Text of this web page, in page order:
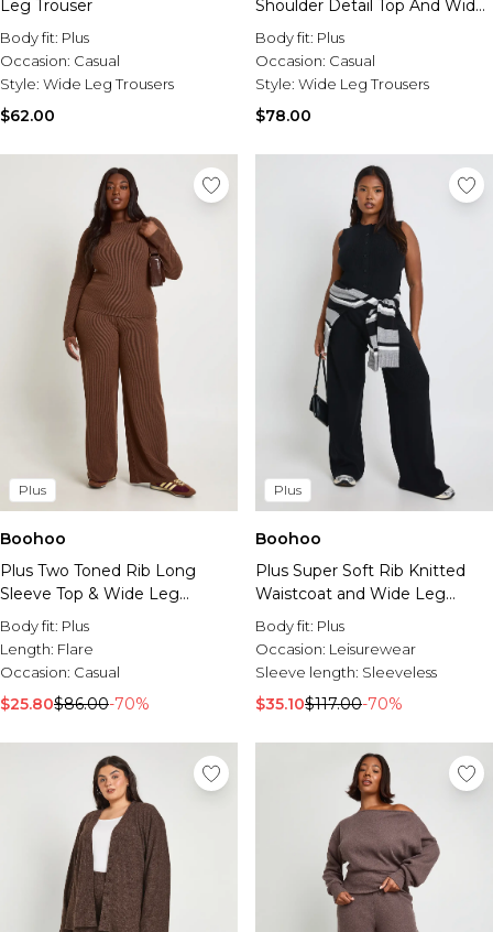
Leg Trouser
Body fit: Plus
Occasion: Casual
Style: Wide Leg Trousers
$62.00
Shoulder Detail Top And Wide
Leg Trousers
Body fit: Plus
Occasion: Casual
Style: Wide Leg Trousers
$78.00
Plus
Boohoo
Plus Two Toned Rib Long
Sleeve Top & Wide Leg
Trouser Co Ord
Body fit: Plus
Length: Flare
Occasion: Casual
$25.80$86.00-70%
Plus
Boohoo
Plus Super Soft Rib Knitted
Waistcoat and Wide Leg
Trouser Co-Ord
Body fit: Plus
Occasion: Leisurewear
Sleeve length: Sleeveless
$35.10$117.00-70%